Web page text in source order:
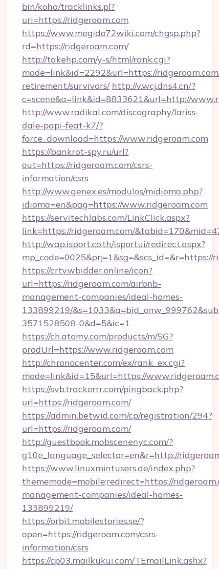
bin/koha/tracklinks.pl?
uri=https://ridgeroam.com
https://www.megido72wiki.com/chgsp.php?
rd=https://ridgeroam.com/
http://takehp.com/y-s/html/rank.cgi?
mode=link&id=2292&url=https://
retirement/survivors/ http://v.wcj.dns4.cn/?
c=scene&a=link&id=8833621&url=http://
http://www.radikal.com/discography/lariss-
dale-papi-feat-k7/?
force_download=https://www.ridgeroam.com
https://bankrot-spy.ru/url?
out=https://ridgeroam.com/csrs-
information/csrs
http://www.genex.es/modulos/midioma.php?
idioma=en&pag=https://www.ridgeroam.com
https://servitechlabs.com/LinkClick.aspx?
link=https://ridgeroam.com/
http://wap.isport.co.th/isportui/redirect.aspx?
https://crtv.wbidder.online/icon?
url=https://ridgeroam.com/airbnb-
management-companies/ideal-homes-
133899219/
3571528508-0&d=5&ic=1
https://ch.atomy.com/products/m/SG?
prodUrl=https://www.ridgeroam.com
http://chronocenter.com/ex/rank_ex.cgi?
mode=link&id=15&url=https://
https://svb.trackerrr.com/pingback.php?
url=https://ridgeroam.com/
https://admin.betwid.com/cp/registration/294?
url=https://ridgeroam.com/
http://guestbook.mobscenenyc.com/?
g10e_language_selector=en&r=http://
https://www.linuxmintusers.de/index.php?
thememode=mobile;redirect=https://
management-companies/ideal-homes-
133899219/
https://orbit.mobilestories.se/?
open=https://ridgeroam.com/csrs-
information/csrs
https://cp03.mailkukui.com/TEmailLink.ashx?